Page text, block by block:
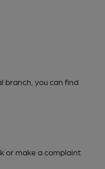
branch, you can find
or make a complaint